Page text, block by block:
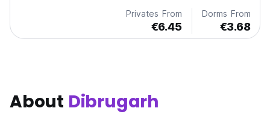
Privates From
€6.45
Dorms From
€3.68
About Dibrugarh